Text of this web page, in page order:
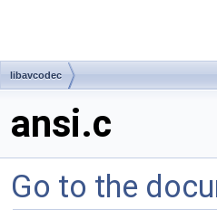
libavcodec
ansi.c
Go to the